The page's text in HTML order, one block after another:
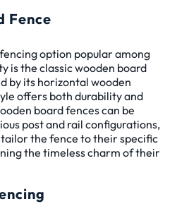
Fence
option popular among
is the classic wooden board
by its horizontal wooden
offers both durability and
board fences can be
post and rail configurations,
the fence to their specific
the timeless charm of their